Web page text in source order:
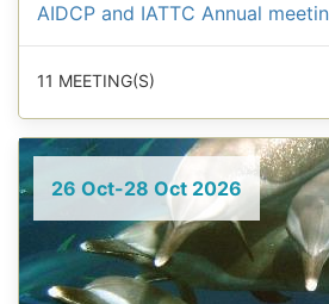
AIDCP and IATTC Annual
11 MEETING(S)
26 Oct-28 Oct 2026